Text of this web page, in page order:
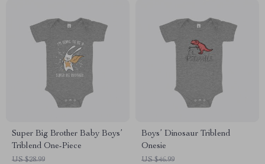
Super Big Brother Baby Boys’
Triblend One-Piece
US $28.99
Boys’ Dinosaur Triblend
Onesie
US $46.99